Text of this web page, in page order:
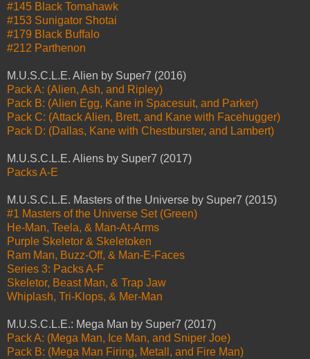
#145 Black Tomahawk
#153 Sunigator Shotai
#179 Black Buffalo
#212 Parthenon
M.U.S.C.L.E. Alien by Super7 (2016)
Pack A: (Alien, Ash, and Ripley)
Pack B: (Alien Egg, Kane in Spacesuit, and Parker)
Pack C: (Attack Alien, Brett, and Kane with Facehugger)
Pack D: (Dallas, Kane with Chestburster, and Lambert)
M.U.S.C.L.E. Aliens by Super7 (2017)
Packs A-E
M.U.S.C.L.E. Masters of the Universe by Super7 (2015)
#1 Masters of the Universe Set (Green)
He-Man, Teela, & Man-At-Arms
Purple Skeletor & Skeletoken
Ram Man, Buzz-Off, & Man-E-Faces
Series 3: Packs A-F
Skeletor, Beast Man, & Trap Jaw
Whiplash, Tri-Klops, & Mer-Man
M.U.S.C.L.E.: Mega Man by Super7 (2017)
Pack A: (Mega Man, Ice Man, and Sniper Joe)
Pack B: (Mega Man Firing, Metall, and Fire Man)